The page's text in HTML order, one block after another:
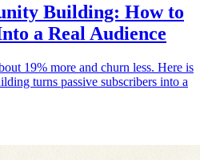
Building: How to
a Real Audience
19% more and churn less. Here is
turns passive subscribers into a